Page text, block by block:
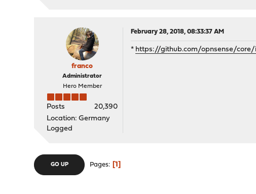
franco
Administrator
Hero Member
Posts
20,390
Location: Germany
Logged
February 28, 2018, 08:33:37 AM
* https://github.com/opnsense/core/
GO UP Pages 1